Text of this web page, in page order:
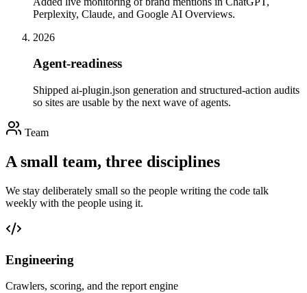
Perplexity, Claude, and Google AI Overviews.
2026
Agent-readiness
Shipped ai-plugin.json generation and structured-action audits
so sites are usable by the next wave of agents.
Team
A small team, three disciplines
We stay deliberately small so the people writing the code talk
weekly with the people using it.
Engineering
Crawlers, scoring, and the report engine